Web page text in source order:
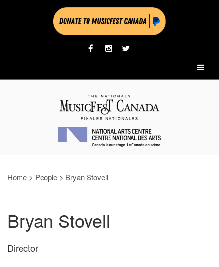
Home > People > Bryan Stovell
Bryan Stovell
Director